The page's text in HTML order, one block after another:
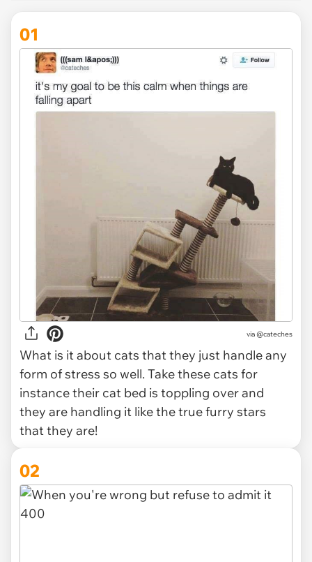
01
via @cateches
What is it about cats that they just handle any
form of stress so well. Take these cats for
instance their cat bed is toppling over and
they are handling it like the true furry stars
that they are!
02